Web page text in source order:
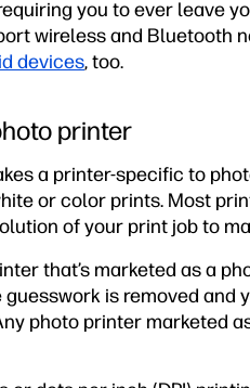
you to ever leave
wireless and Bluetooth
devices, too.
printer
a printer-specific to
or color prints. Most
of your print job to
that’s marketed as a
guesswork is removed
photo printer marketed